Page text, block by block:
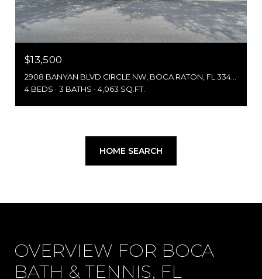
$13,500
4 BEDS
3 BATHS 4,063 SQ.FT.
HOME SEARCH
OVERVIEW FOR BOCA
BATH & TENNIS, FL